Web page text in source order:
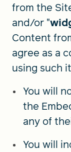
from the
and/or "
Content
agree as a
using such
You will
the
any of
You will